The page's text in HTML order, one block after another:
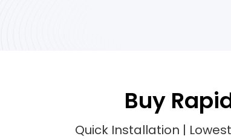
Buy
Quick Installation |